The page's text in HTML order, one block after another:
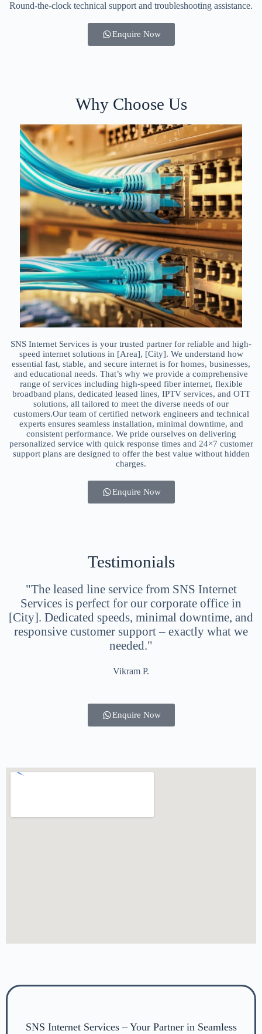
Round-the-clock technical support and troubleshooting assistance.
Enquire Now
Why Choose Us
SNS Internet Services is your trusted partner for reliable and high-
speed internet solutions in [Area], [City]. We understand how
essential fast, stable, and secure internet is for homes, businesses,
and educational needs. That’s why we provide a comprehensive
range of services including high-speed fiber internet, flexible
broadband plans, dedicated leased lines, IPTV services, and OTT
solutions, all tailored to meet the diverse needs of our
customers.Our team of certified network engineers and technical
experts ensures seamless installation, minimal downtime, and
consistent performance. We pride ourselves on delivering
personalized service with quick response times and 24×7 customer
support plans are designed to offer the best value without hidden
charges.
Enquire Now
Testimonials
"The leased line service from SNS Internet
Services is perfect for our corporate office in
[City]. Dedicated speeds, minimal downtime, and
responsive customer support – exactly what we
needed."
Vikram P.
Enquire Now
SNS Internet Services – Your Partner in Seamless